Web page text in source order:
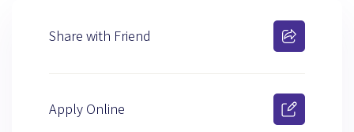
Share with Friend
Apply Online